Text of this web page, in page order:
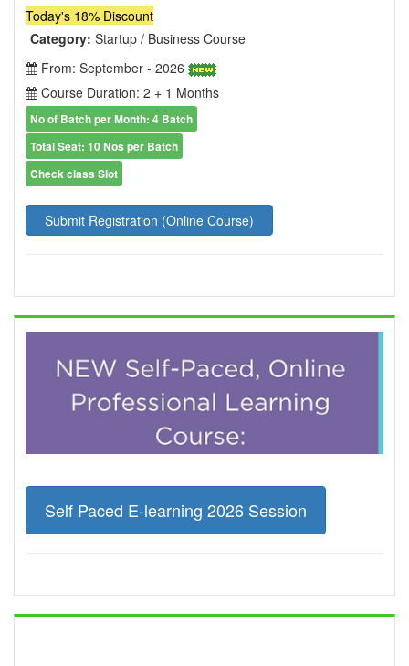
Today's 18% Discount
Category: Startup / Business Course
From: September - 2026
Course Duration: 2 + 1 Months
No of Batch per Month: 4 Batch
Total Seat: 10 Nos per Batch
Check class Slot
Submit Registration (Online Course)
Self Paced E-learning 2026 Session